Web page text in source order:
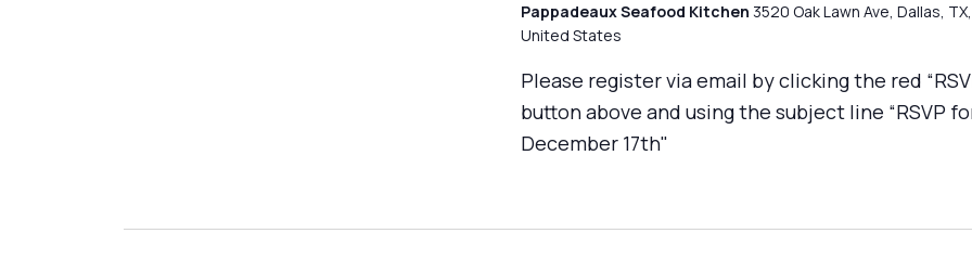
Pappadeaux Seafood Kitchen 3520 Oak Lawn Ave, Dallas, TX,
United States
Please register via email by clicking the red
button above and using the subject line “RSVP
December 17th"